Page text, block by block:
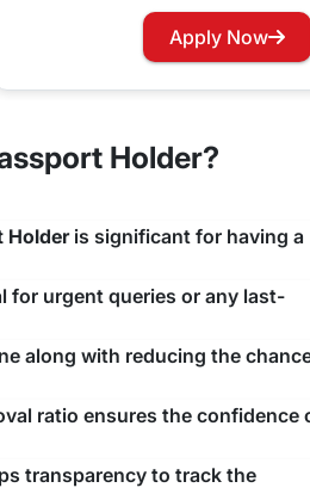
renewal process at the
Apply Now
Holder?
Holderis significant for having a
for urgent queries or any last-
along with reducing the
ratio ensures the confidence
transparency to track the